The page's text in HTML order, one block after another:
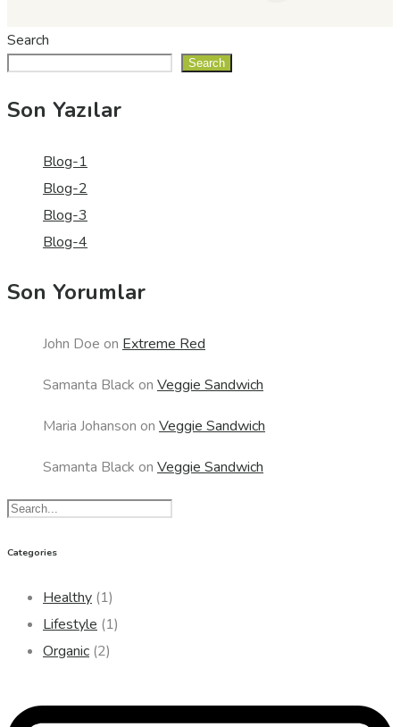
Search
Search
Son Yazılar
Blog-1
Blog-2
Blog-3
Blog-4
Son Yorumlar
John Doe on Extreme Red
Samanta Black on Veggie Sandwich
Maria Johanson on Veggie Sandwich
Samanta Black on Veggie Sandwich
Categories
Healthy (1)
Lifestyle (1)
Organic (2)